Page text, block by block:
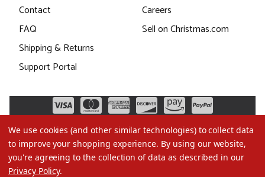
Contact
FAQ
Shipping & Returns
Support Portal
Careers
Sell on Christmas.com
We use cookies (and other similar technologies) to collect data
to improve your shopping experience. By using our website,
you're agreeing to the collection of data as described in our
Privacy Policy.